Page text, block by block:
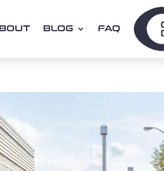
BLOG FAQ